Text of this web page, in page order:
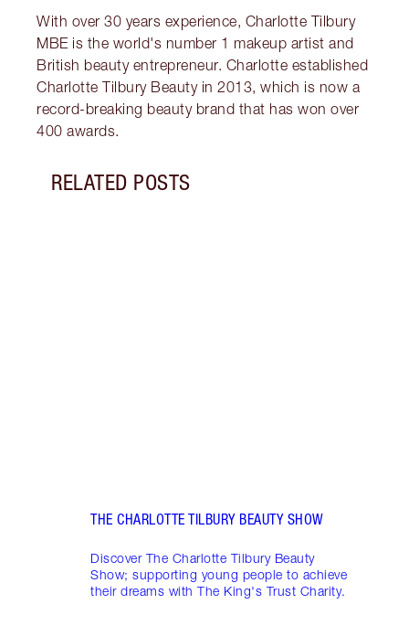
With over 30 years experience, Charlotte Tilbury
MBE is the world's number 1 makeup artist and
British beauty entrepreneur. Charlotte established
Charlotte Tilbury Beauty in 2013, which is now a
record-breaking beauty brand that has won over
400 awards.
RELATED POSTS
THE CHARLOTTE TILBURY BEAUTY SHOW
Discover The Charlotte Tilbury Beauty
Show; supporting young people to achieve
their dreams with The King's Trust Charity.